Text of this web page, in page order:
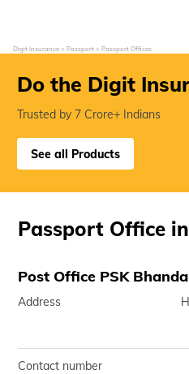
Digit Insurance Passport Passport Offices
Do the Digit
Trusted by 7 Crore+ Indians
See all Products
Passport Office
Post Office PSK
Address
Contact number